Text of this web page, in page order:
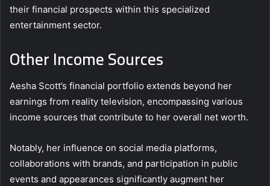
their financial prospects within this specialized
entertainment sector.
Other Income Sources
Aesha Scott’s financial portfolio extends beyond her
earnings from reality television, encompassing various
income sources that contribute to her overall net worth.
Notably, her influence on social media platforms,
collaborations with brands, and participation in public
events and appearances significantly augment her